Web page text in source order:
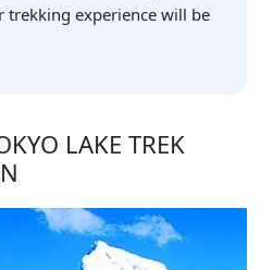
trekking experience will be
LAKE TREK